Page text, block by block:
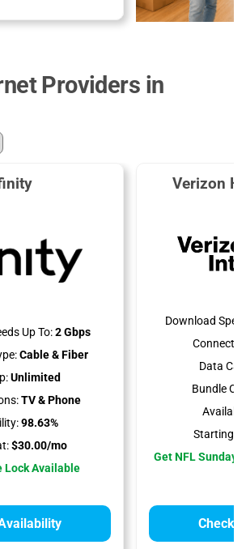
Providers in
Up To:2 Gbps
Cable & Fiber
Unlimited
TV & Phone
98.63%
$30.00/mo
Lock Available
Verizon
Download
Data
Bundle
Starting
Get NFL Sunday
Check